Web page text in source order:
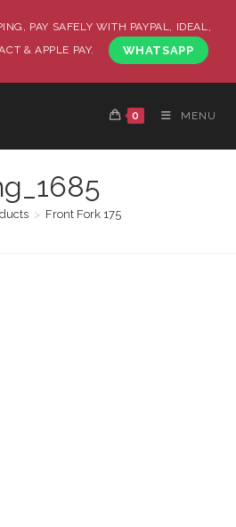
PAY SAFELY WITH PAYPAL, IDEAL,
& APPLE PAY.
WHATSAPP
0 MENU
> Front Fork 175